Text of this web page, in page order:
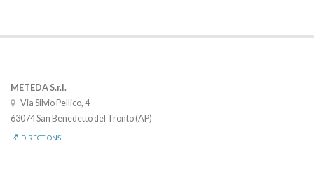
METEDA S.r.l.
Via Silvio Pellico, 4
63074 San Benedetto del Tronto (AP)
DIRECTIONS